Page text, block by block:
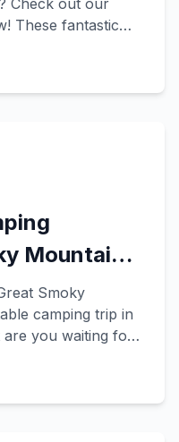
Check out our
These fantastic
Mountains
Smoky
camping trip in
you waiting for?